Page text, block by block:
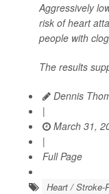
Aggressively
risk of heart
people with
The results
Dennis
|
March 31,
|
Full Page
Heart / Stroke-